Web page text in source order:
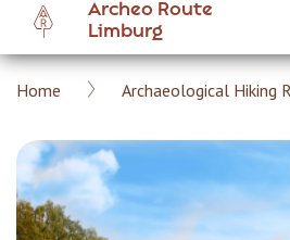
main
content
Archeo Route
Limburg
Breadcrumb
Home Archaeological Hiking